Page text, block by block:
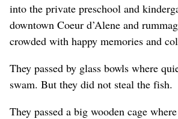
into the private preschool and
downtown Coeur d’Alene and
crowded with happy memories and
They passed by glass bowls where
swam. But they did not steal the fish.
They passed a big wooden cage